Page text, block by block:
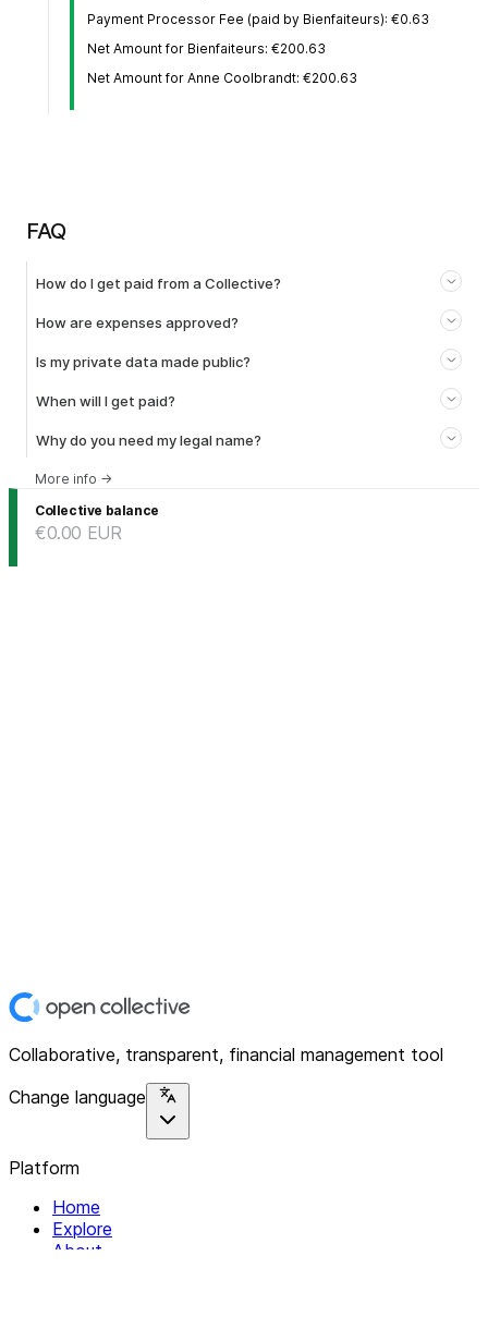
Payment Processor Fee (paid by Bienfaiteurs): €0.63
Net Amount for Bienfaiteurs: €200.63
Net Amount for Anne Coolbrandt: €200.63
FAQ
How do I get paid from a Collective?
How are expenses approved?
Is my private data made public?
When will I get paid?
Why do you need my legal name?
More info →
Collective balance
€0.00 EUR
Collaborative, transparent, financial management tool
Change language
Platform
Home
Explore
About